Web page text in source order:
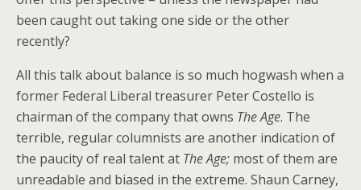
been caught out taking one side or the other
recently?
All this talk about balance is so much hogwash when a
former Federal Liberal treasurer Peter Costello is
chairman of the company that owns The Age. The
terrible, regular columnists are another indication of
the paucity of real talent at The Age; most of them are
unreadable and biased in the extreme. Shaun Carney,